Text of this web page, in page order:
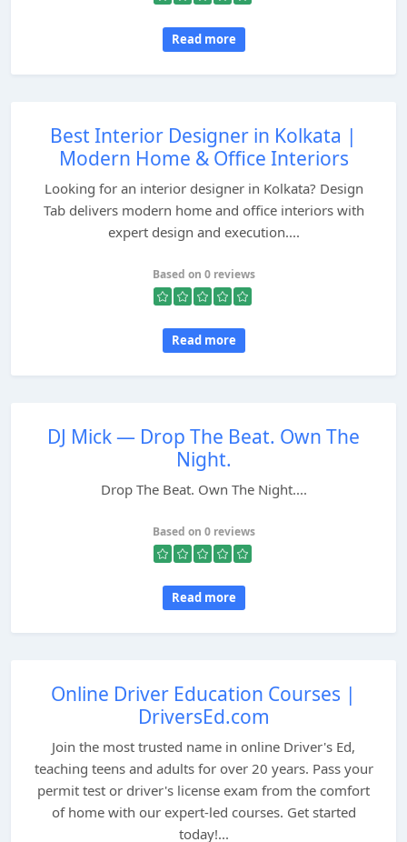
Read more
Best Interior Designer in Kolkata |
Modern Home & Office Interiors
Looking for an interior designer in Kolkata? Design
Tab delivers modern home and office interiors with
expert design and execution....
Based on 0 reviews
Read more
DJ Mick — Drop The Beat. Own The
Night.
Drop The Beat. Own The Night....
Based on 0 reviews
Read more
Online Driver Education Courses |
DriversEd.com
Join the most trusted name in online Driver's Ed,
teaching teens and adults for over 20 years. Pass your
permit test or driver's license exam from the comfort
of home with our expert-led courses. Get started
today!...